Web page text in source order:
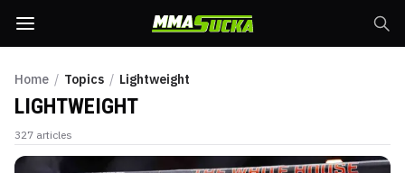
Home / Topics / Lightweight
LIGHTWEIGHT
327 articles